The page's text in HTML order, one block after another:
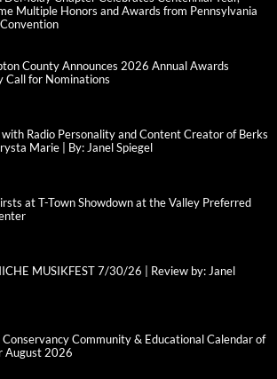
Multiple Honors and Awards from Pennsylvania
County Announces 2026 Annual Awards
Call for Nominations
with Radio Personality and Content Creator of Berks
Marie | By: Janel Spiegel
at T-Town Showdown at the Valley Preferred
MUSIKFEST 7/30/26 | Review by: Janel
Community & Educational Calendar of
August 2026